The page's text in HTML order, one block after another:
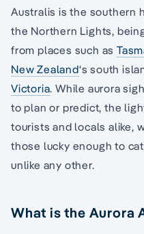
Australis is the southern
the Northern Lights,
from places such as
New Zealand‘s south
Victoria. While aurora
to plan or predict, the
tourists and locals alike,
those lucky enough to
unlike any other.
What is the Aurora